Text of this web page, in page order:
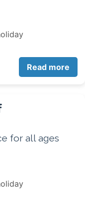
Read more
for all ages